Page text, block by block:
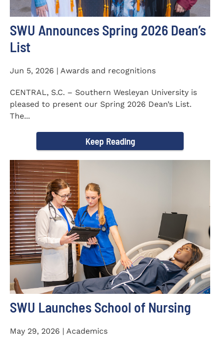
SWU Announces Spring 2026 Dean’s
List
Jun 5, 2026 | Awards and recognitions
CENTRAL, S.C. – Southern Wesleyan University is
pleased to present our Spring 2026 Dean’s List.
The...
Keep Reading
SWU Launches School of Nursing
May 29, 2026 | Academics